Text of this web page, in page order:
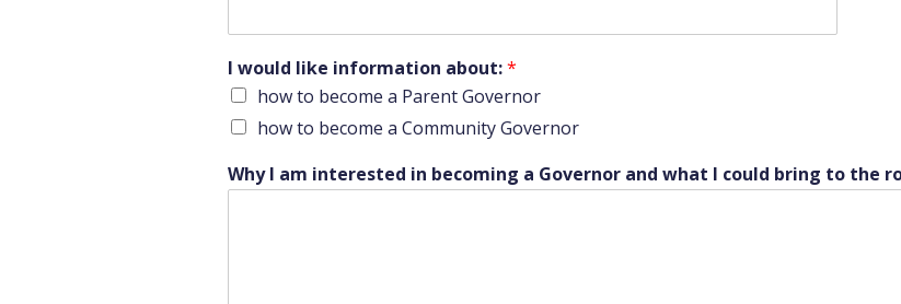
I would like information about:*
how to become a Parent Governor
how to become a Community Governor
Why I am interested in becoming a Governor and what I could bring to the